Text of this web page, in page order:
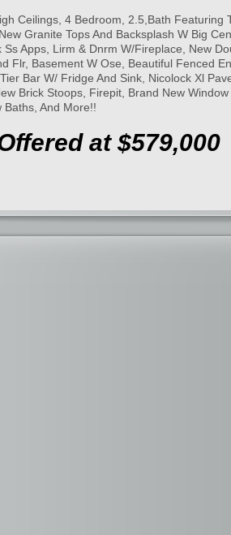
Ceilings, 4 Bedroom, 2.5,Bath Featuring
Granite Tops And Backsplash W Big
Ss Apps, Lirm & Dnrm W/Fireplace, New
Flr, Basement W Ose, Beautiful Fenced
Bar W/ Fridge And Sink, Nicolock Xl
Brick Stoops, Firepit, Brand New
Baths, And More!!
at $579,000